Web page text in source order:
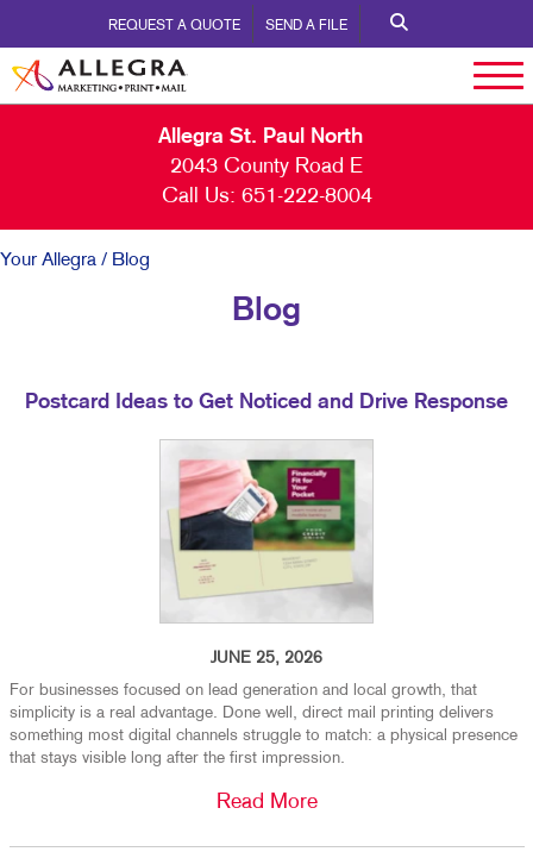
REQUEST A QUOTE SEND A FILE
Allegra St. Paul North
2043 County Road E
Call Us: 651-222-8004
Your Allegra / Blog
Blog
Postcard Ideas to Get Noticed and Drive Response
JUNE 25, 2026
For businesses focused on lead generation and local growth, that
simplicity is a real advantage. Done well, direct mail printing delivers
something most digital channels struggle to match: a physical presence
that stays visible long after the first impression.
Read More